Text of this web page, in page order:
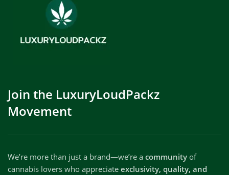
Join the LuxuryLoudPackz
Movement
We’re more than just a brand—we’re a community of
cannabis lovers who appreciate exclusivity, quality, and